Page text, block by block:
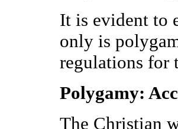
It is evident to
only is
regulations for
Polygamy:
The Christian